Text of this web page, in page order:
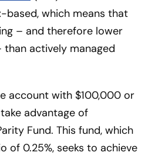
based, which means that
– and therefore lower
actively managed
account with $100,000 or
advantage of
Fund. This fund, which
of 0.25%, seeks to achieve